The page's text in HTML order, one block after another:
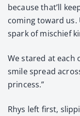
because that’ll
com­ing toward us.
spark of mis­chief
We stared at each
smile spread
princess.”
Rhys left first,